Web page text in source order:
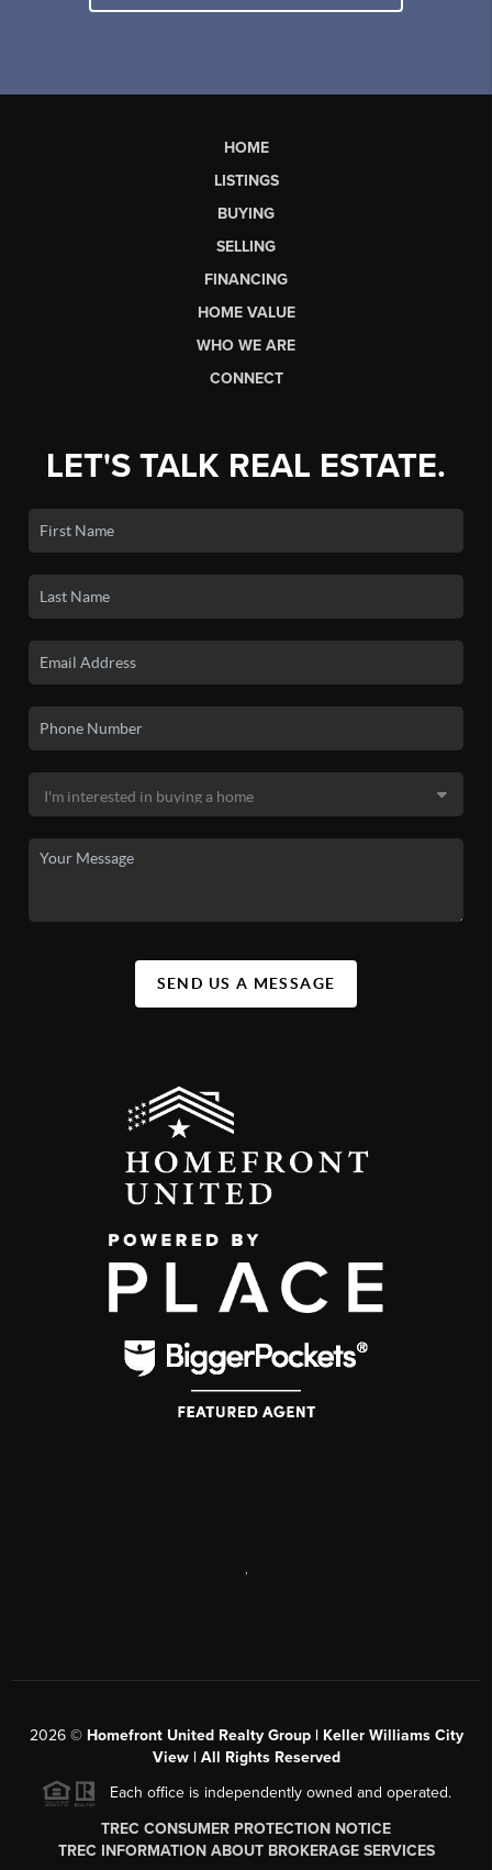
HOME
LISTINGS
BUYING
SELLING
FINANCING
HOME VALUE
WHO WE ARE
CONNECT
LET'S TALK REAL ESTATE.
SEND US A MESSAGE
2026© Homefront United Realty Group | Keller Williams City
View | All Rights Reserved
Each office is independently owned and operated.
TREC CONSUMER PROTECTION NOTICE
TREC INFORMATION ABOUT BROKERAGE SERVICES